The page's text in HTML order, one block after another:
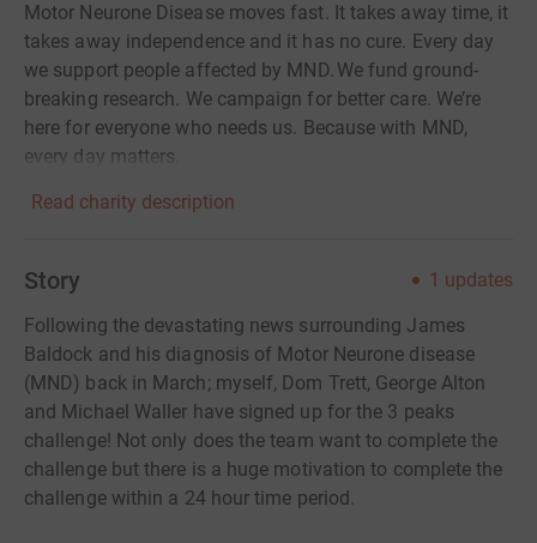
Motor Neurone Disease moves fast. It takes away time, it
takes away independence and it has no cure. Every day
we support people affected by MND. We fund ground-
breaking research. We campaign for better care. We’re
here for everyone who needs us. Because with MND,
every day matters.
Read charity description
Story 1 updates
Following the devastating news surrounding James
Baldock and his diagnosis of Motor Neurone disease
(MND) back in March; myself, Dom Trett, George Alton
and Michael Waller have signed up for the 3 peaks
challenge! Not only does the team want to complete the
challenge but there is a huge motivation to complete the
challenge within a 24 hour time period.